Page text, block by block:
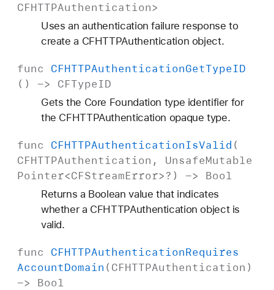
CFHTTPAuthentication>
Uses an authentication failure response to
create a CFHTTPAuthentication object.
func CFHTTPAuthenticationGetTypeID
() -> CFTypeID
Gets the Core Foundation type identifier for
the CFHTTPAuthentication opaque type.
func CFHTTPAuthenticationIsValid (
CFHTTPAuthentication , UnsafeMutable
Pointer<CFStreamError>?) -> Bool
Returns a Boolean value that indicates
whether a CFHTTPAuthentication object is
valid.
func CFHTTPAuthenticationRequires
AccountDomain ( CFHTTPAuthentication )
-> Bool